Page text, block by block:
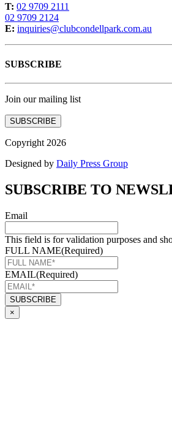
T: 02 9709 2111
02 9709 2124
E: inquiries@clubcondellpark.com.au
SUBSCRIBE
Join our mailing list
SUBSCRIBE
Copyright 2026
Designed by Daily Press Group
SUBSCRIBE TO
Email
This field is for validation purposes and
FULL NAME(Required)
EMAIL(Required)
×